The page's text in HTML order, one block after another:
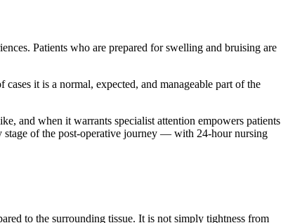
Patients who are prepared for swelling and bruising are
it is a normal, expected, and manageable part of the
and when it warrants specialist attention empowers patients
stage of the post-operative journey — with 24-hour nursing
to the surrounding tissue. It is not simply tightness from